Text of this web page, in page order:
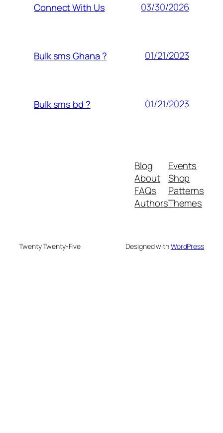
Connect With Us 03/30/2026
Bulk sms Ghana ? 01/21/2023
Bulk sms bd ? 01/21/2023
Blog
About
FAQs
Authors
Events
Shop
Patterns
Themes
Twenty Twenty-Five Designed withWordPress